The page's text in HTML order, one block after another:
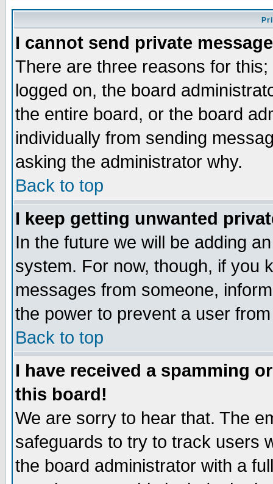
I cannot send private
There are three reasons for
logged on, the board
the entire board, or the board
individually from sending
asking the administrator why.
Back to top
I keep getting unwanted
In the future we will be adding
system. For now, though, if you
messages from someone,
the power to prevent a user
Back to top
I have received a spamming
this board!
We are sorry to hear that. The
safeguards to try to track users
the board administrator with a